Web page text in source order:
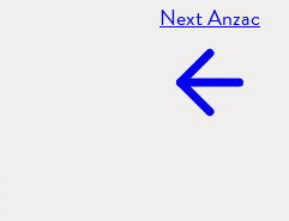
Next Anzac